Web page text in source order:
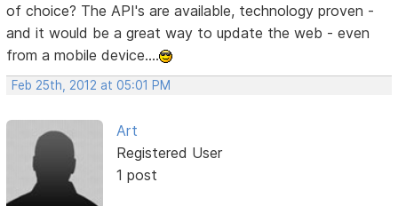
of choice? The API's are available, technology proven -
and it would be a great way to update the web - even
from a mobile device....
Feb 25th, 2012 at 05:01 PM
Art
Registered User
1 post